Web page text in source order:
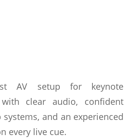
AV setup for keynote
with clear audio, confident
systems, and an experienced
every live cue.